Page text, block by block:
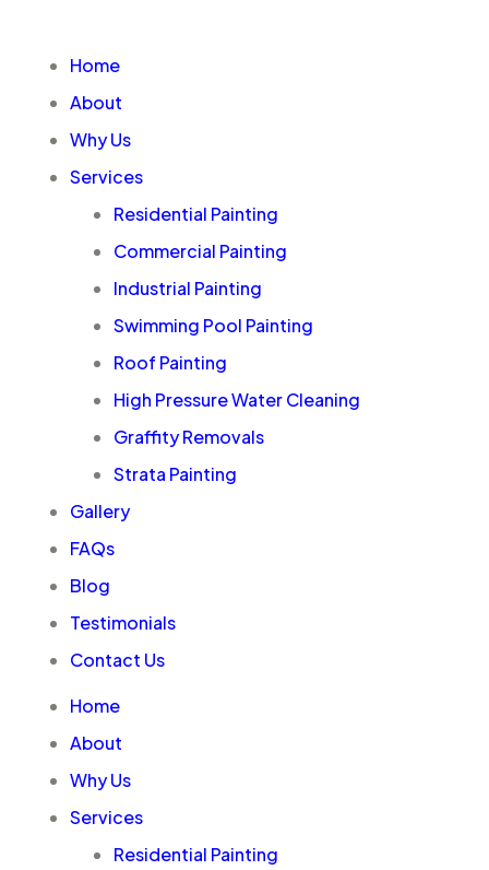
Home
About
Why Us
Services
Residential Painting
Commercial Painting
Industrial Painting
Swimming Pool Painting
Roof Painting
High Pressure Water Cleaning
Graffity Removals
Strata Painting
Gallery
FAQs
Blog
Testimonials
Contact Us
Home
About
Why Us
Services
Residential Painting